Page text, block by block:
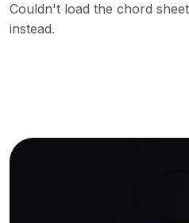
Couldn't load the chord
instead.